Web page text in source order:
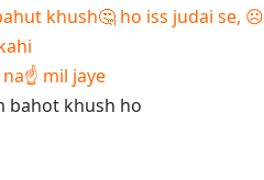
khush🤔 ho iss judai se, ☹️
mil jaye